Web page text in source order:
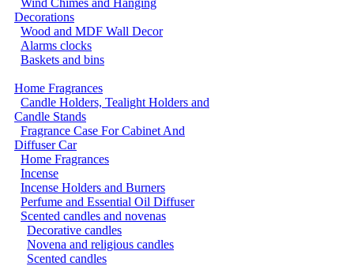
Wind Chimes and Hanging
Decorations
Wood and MDF Wall Decor
Alarms clocks
Baskets and bins
Home Fragrances
Candle Holders, Tealight Holders and
Candle Stands
Fragrance Case For Cabinet And
Diffuser Car
Home Fragrances
Incense
Incense Holders and Burners
Perfume and Essential Oil Diffuser
Scented candles and novenas
Decorative candles
Novena and religious candles
Scented candles